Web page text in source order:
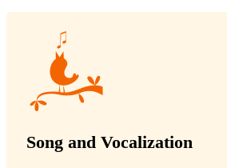
Song and Vocalization